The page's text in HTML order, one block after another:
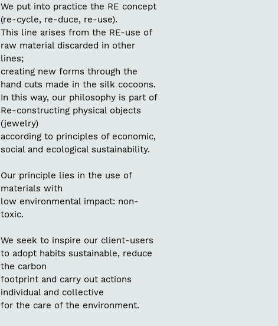
We put into practice the RE concept
(re-cycle, re-duce, re-use).
This line arises from the RE-use of
raw material discarded in other
lines;
creating new forms through the
hand cuts made in the silk cocoons.
In this way, our philosophy is part of
Re-constructing physical objects
(jewelry)
according to principles of economic,
social and ecological sustainability.
Our principle lies in the use of
materials with
low environmental impact: non-
toxic.
We seek to inspire our client-users
to adopt habits sustainable, reduce
the carbon
footprint and carry out actions
individual and collective
for the care of the environment.